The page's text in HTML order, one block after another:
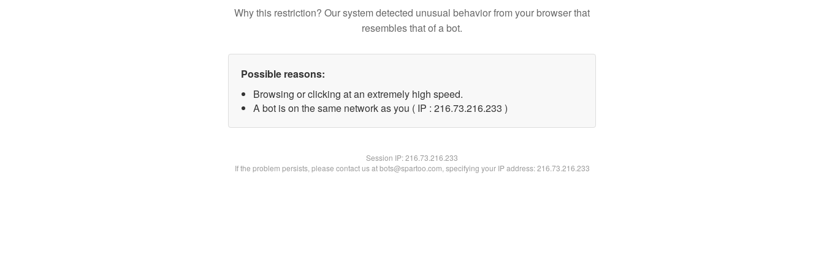
Why this restriction? Our system detected unusual behavior from your browser that
resembles that of a bot.
Possible reasons:
Browsing or clicking at an extremely high speed.
A bot is on the same network as you ( IP : 216.73.216.233 )
Session IP:216.73.216.233
If the problem persists, please contact us at bots@spartoo.com, specifying your IP address: 216.73.216.233